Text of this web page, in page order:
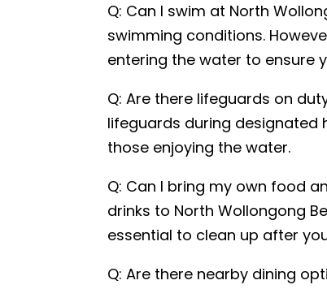
Q: Can I swim at North
swimming conditions.
entering the water to ensure
Q: Are there lifeguards on
lifeguards during designated
those enjoying the water.
Q: Can I bring my own food
drinks to North Wollongong
essential to clean up after
Q: Are there nearby dining
Your